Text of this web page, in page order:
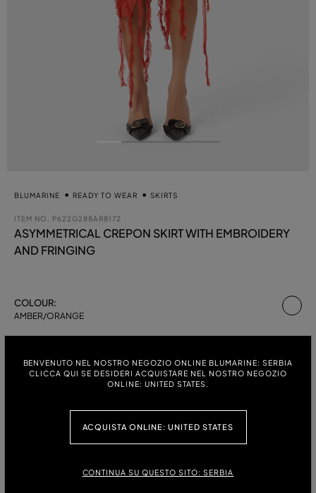
BENVENUTO NEL NOSTRO NEGOZIO ONLINE BLUMARINE: SERBIA
CLICCA QUI SE DESIDERI ACQUISTARE NEL NOSTRO NEGOZIO
ONLINE: UNITED STATES.
ACQUISTA ONLINE: UNITED STATES
CONTINUA SU QUESTO SITO: SERBIA
BLUMARINE READY TO WEAR SKIRTS
ITEM NO. P622G288AR8172
ASYMMETRICAL CREPON SKIRT WITH EMBROIDERY
AND FRINGING
COLOUR:
AMBER/ORANGE
38 40 42
ASYMMETRICAL VISCOSE CREPON SKIRT WITH HAND-EMBROIDERED
LOOSE FRINGING ON THE HEM.